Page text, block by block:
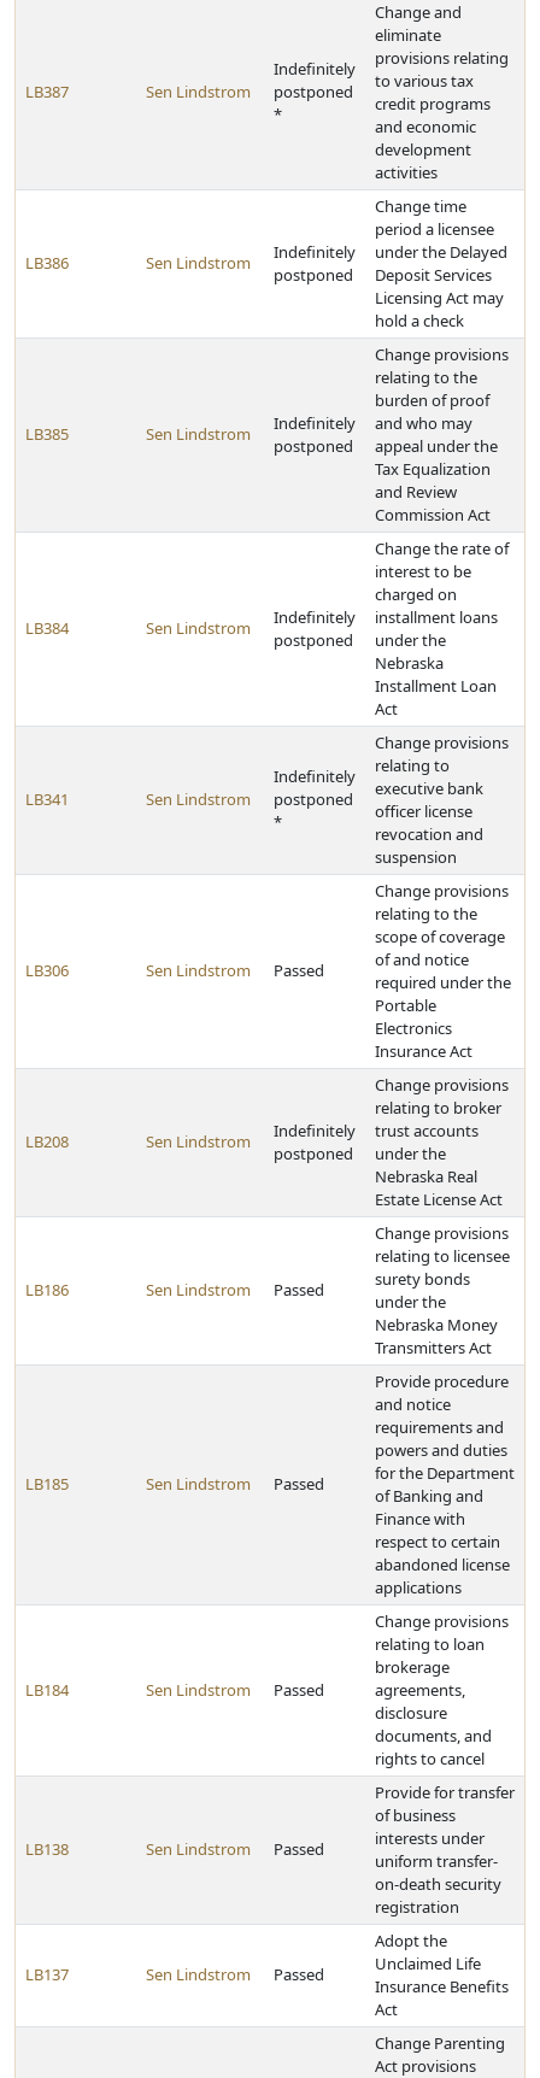
LB387 Sen Lindstrom
Indefinitely
postponed
*
Change and
eliminate
provisions relating
to various tax
credit programs
and economic
development
activities
LB386 Sen Lindstrom
Indefinitely
postponed
Change time
period a licensee
under the Delayed
Deposit Services
Licensing Act may
hold a check
LB385 Sen Lindstrom
Indefinitely
postponed
Change provisions
relating to the
burden of proof
and who may
appeal under the
Tax Equalization
and Review
Commission Act
LB384 Sen Lindstrom
Indefinitely
postponed
Change the rate of
interest to be
charged on
installment loans
under the
Nebraska
Installment Loan
Act
LB341 Sen Lindstrom
Indefinitely
postponed
*
Change provisions
relating to
executive bank
officer license
revocation and
suspension
LB306 Sen Lindstrom Passed
Change provisions
relating to the
scope of coverage
of and notice
required under the
Portable
Electronics
Insurance Act
LB208 Sen Lindstrom
Indefinitely
postponed
Change provisions
relating to broker
trust accounts
under the
Nebraska Real
Estate License Act
LB186 Sen Lindstrom Passed
Change provisions
relating to licensee
surety bonds
under the
Nebraska Money
Transmitters Act
LB185 Sen Lindstrom Passed
Provide procedure
and notice
requirements and
powers and duties
for the Department
of Banking and
Finance with
respect to certain
abandoned license
applications
LB184 Sen Lindstrom Passed
Change provisions
relating to loan
brokerage
agreements,
disclosure
documents, and
rights to cancel
LB138 Sen Lindstrom Passed
Provide for transfer
of business
interests under
uniform transfer-
on-death security
registration
LB137 Sen Lindstrom Passed
Adopt the
Unclaimed Life
Insurance Benefits
Act
Change Parenting
Act provisions